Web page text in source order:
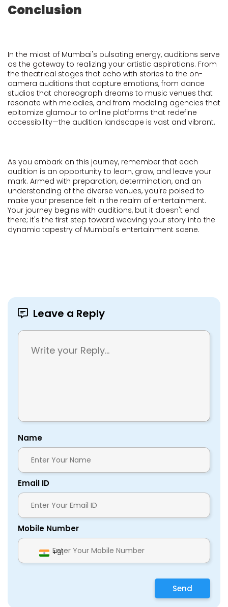
Conclusion
In the midst of Mumbai's pulsating energy, auditions serve
as the gateway to realizing your artistic aspirations. From
the theatrical stages that echo with stories to the on-
camera auditions that capture emotions, from dance
studios that choreograph dreams to music venues that
resonate with melodies, and from modeling agencies that
epitomize glamour to online platforms that redefine
accessibility—the audition landscape is vast and vibrant.
As you embark on this journey, remember that each
audition is an opportunity to learn, grow, and leave your
mark. Armed with preparation, determination, and an
understanding of the diverse venues, you're poised to
make your presence felt in the realm of entertainment.
Your journey begins with auditions, but it doesn't end
there; it's the first step toward weaving your story into the
dynamic tapestry of Mumbai's entertainment scene.
Leave a Reply
Name
Email ID
Mobile Number
+91
Send